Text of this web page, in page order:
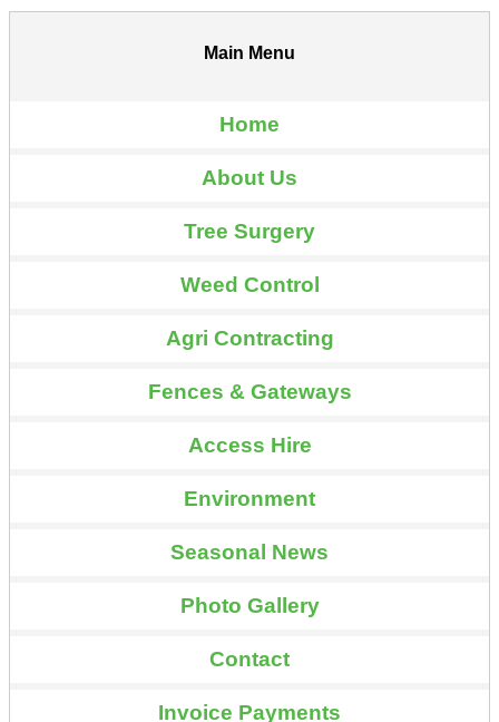
Main Menu
Home
About Us
Tree Surgery
Weed Control
Agri Contracting
Fences & Gateways
Access Hire
Environment
Seasonal News
Photo Gallery
Contact
Invoice Payments